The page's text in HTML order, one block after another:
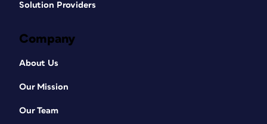
Solution Providers
Company
About Us
Our Mission
Our Team